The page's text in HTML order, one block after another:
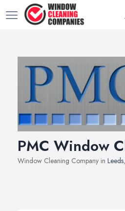
PMC Window
Window Cleaning Company in Leeds,